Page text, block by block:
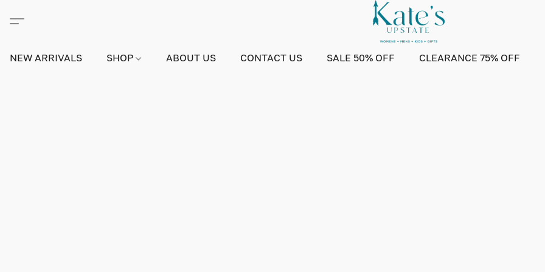
NEW ARRIVALS SHOP ABOUT US CONTACT US SALE 50% OFF CLEARANCE 75% OFF